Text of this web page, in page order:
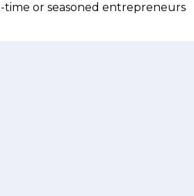
time or seasoned entrepreneurs